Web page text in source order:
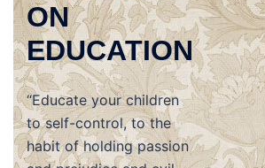
ON
EDUCATION
“Educate your children
to self-control, to the
habit of holding passion